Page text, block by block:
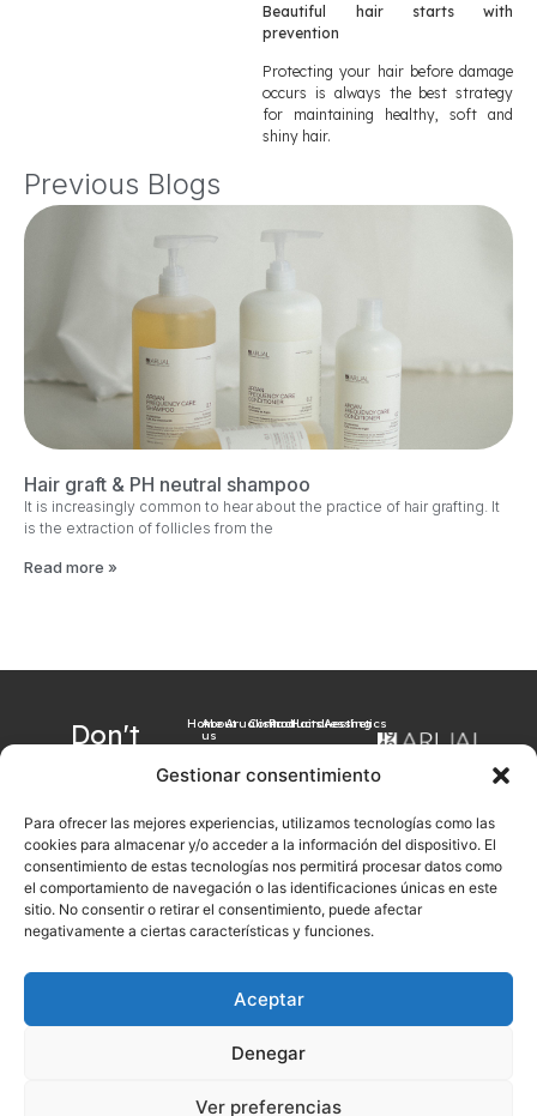
Gestionar consentimiento
Para ofrecer las mejores experiencias, utilizamos tecnologías como las
cookies para almacenar y/o acceder a la información del dispositivo. El
consentimiento de estas tecnologías nos permitirá procesar datos como
el comportamiento de navegación o las identificaciones únicas en este
sitio. No consentir o retirar el consentimiento, puede afectar
negativamente a ciertas características y funciones.
Aceptar
Denegar
Ver preferencias
Beautiful hair starts with
prevention
Protecting your hair before damage
occurs is always the best strategy
for maintaining healthy, soft and
shiny hair.
Previous Blogs
Hair graft & PH neutral shampoo
It is increasingly common to hear about the practice of hair grafting. It
is the extraction of follicles from the
Read more »
Don't
latest
news?
Sign up now with
your email
Sign up
Home
About
us
Arualism
Contact
Products
Hairdressing
Aesthetics